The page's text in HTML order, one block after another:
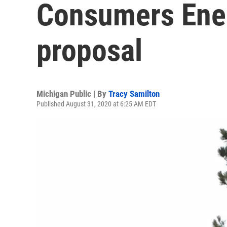
Consumers
proposal
Michigan Public | By Tracy Samilton
Published August 31, 2020 at 6:25 AM EDT